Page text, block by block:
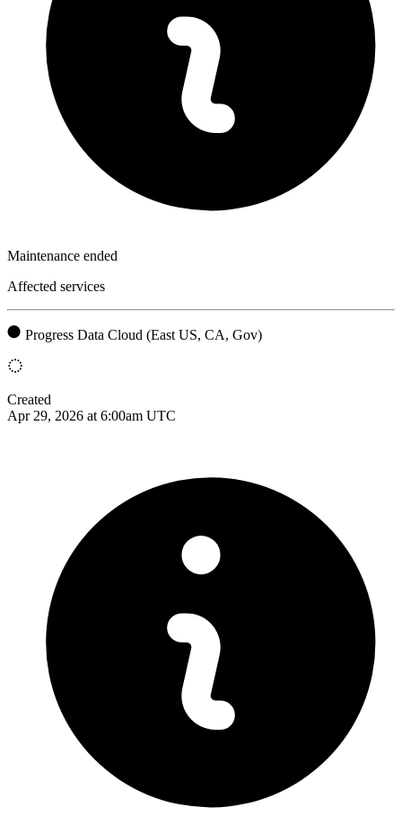
Maintenance ended
Affected services
Progress Data Cloud (East US, CA, Gov)
Created
Apr 29, 2026 at 6:00am UTC